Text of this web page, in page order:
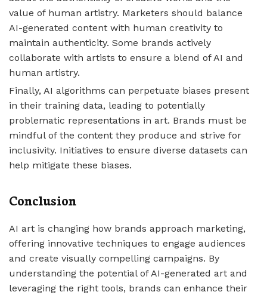
value of human artistry. Marketers should balance
AI-generated content with human creativity to
maintain authenticity. Some brands actively
collaborate with artists to ensure a blend of AI and
human artistry.
Finally, AI algorithms can perpetuate biases present
in their training data, leading to potentially
problematic representations in art. Brands must be
mindful of the content they produce and strive for
inclusivity. Initiatives to ensure diverse datasets can
help mitigate these biases.
Conclusion
AI art is changing how brands approach marketing,
offering innovative techniques to engage audiences
and create visually compelling campaigns. By
understanding the potential of AI-generated art and
leveraging the right tools, brands can enhance their